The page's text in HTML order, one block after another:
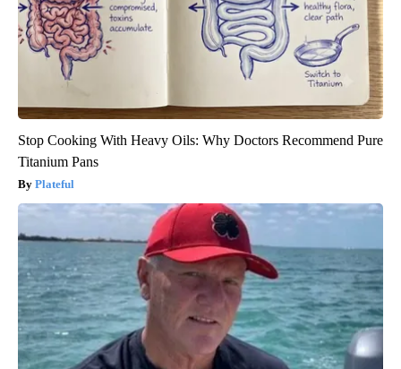
Stop Cooking With Heavy Oils: Why Doctors Recommend Pure
Titanium Pans
Plateful